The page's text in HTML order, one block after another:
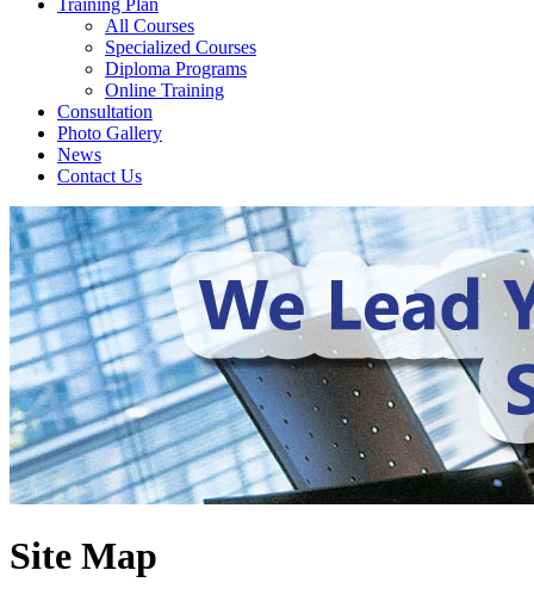
Training Plan
All Courses
Specialized Courses
Diploma Programs
Online Training
Consultation
Photo Gallery
News
Contact Us
Site Map